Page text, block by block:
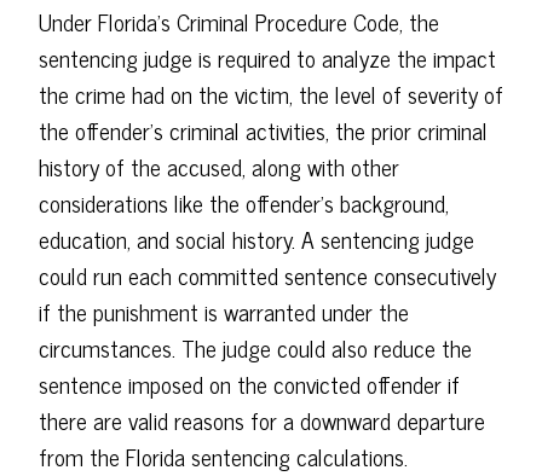
Under Florida's Criminal Procedure Code, the
sentencing judge is required to analyze the impact
the crime had on the victim, the level of severity of
the offender's criminal activities, the prior criminal
history of the accused, along with other
considerations like the offender's background,
education, and social history. A sentencing judge
could run each committed sentence consecutively
if the punishment is warranted under the
circumstances. The judge could also reduce the
sentence imposed on the convicted offender if
there are valid reasons for a downward departure
from the Florida sentencing calculations.